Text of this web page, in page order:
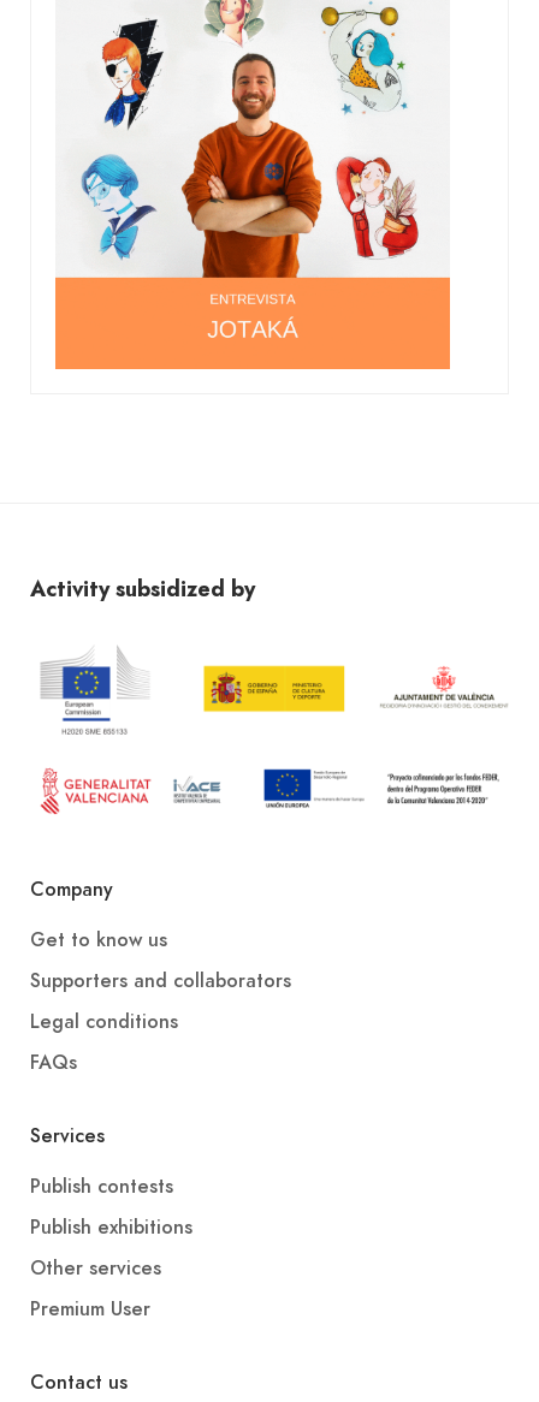
Activity subsidized by
Company
Get to know us
Supporters and collaborators
Legal conditions
FAQs
Services
Publish contests
Publish exhibitions
Other services
Premium User
Contact us